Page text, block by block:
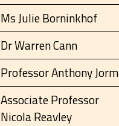
Ms Julie Borninkhof
Dr Warren Cann
Professor Anthony Jorm
Associate Professor
Nicola Reavley